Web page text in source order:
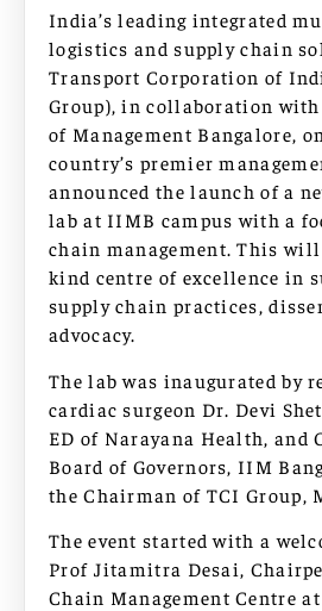
India’s leading integrated
logistics and supply chain
Transport Corporation of
Group), in collaboration
of Management Bangalore,
country’s premier
announced the launch of a
lab at IIMB campus with a
chain management. This
kind centre of excellence in
supply chain practices,
advocacy.
The lab was inaugurated by
cardiac surgeon Dr. Devi
ED of Narayana Health, and
Board of Governors, IIM
the Chairman of TCI Group,
The event started with a
Prof Jitamitra Desai,
Chain Management Centre